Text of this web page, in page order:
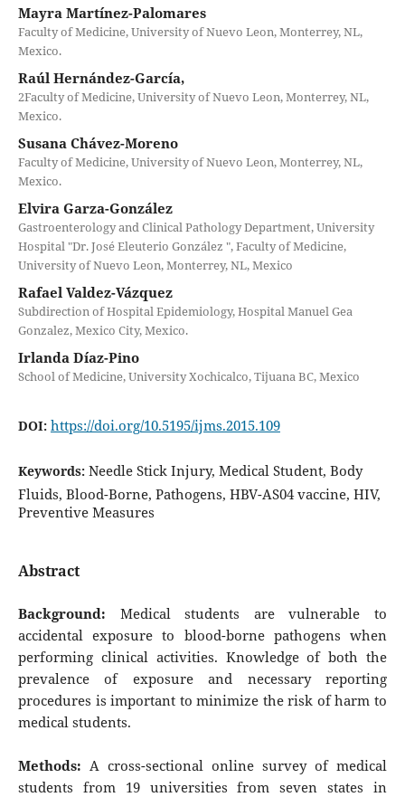
Mayra Martínez-Palomares
Faculty of Medicine, University of Nuevo Leon, Monterrey, NL,
Mexico.
Raúl Hernández-García,
2Faculty of Medicine, University of Nuevo Leon, Monterrey, NL,
Mexico.
Susana Chávez-Moreno
Faculty of Medicine, University of Nuevo Leon, Monterrey, NL,
Mexico.
Elvira Garza-González
Gastroenterology and Clinical Pathology Department, University
Hospital "Dr. José Eleuterio González ", Faculty of Medicine,
University of Nuevo Leon, Monterrey, NL, Mexico
Rafael Valdez-Vázquez
Subdirection of Hospital Epidemiology, Hospital Manuel Gea
Gonzalez, Mexico City, Mexico.
Irlanda Díaz-Pino
School of Medicine, University Xochicalco, Tijuana BC, Mexico
DOI: https://doi.org/10.5195/ijms.2015.109
Keywords: Needle Stick Injury, Medical Student, Body
Fluids, Blood-Borne, Pathogens, HBV-AS04 vaccine, HIV,
Preventive Measures
Abstract
Background: Medical students are vulnerable to
accidental exposure to blood-borne pathogens when
performing clinical activities. Knowledge of both the
prevalence of exposure and necessary reporting
procedures is important to minimize the risk of harm to
medical students.
Methods: A cross-sectional online survey of medical
students from 19 universities from seven states in